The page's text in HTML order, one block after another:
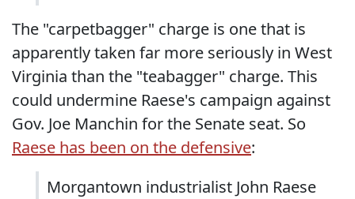
The "carpetbagger" charge is one that is
apparently taken far more seriously in West
Virginia than the "teabagger" charge. This
could undermine Raese's campaign against
Gov. Joe Manchin for the Senate seat. So
Raese has been on the defensive:
Morgantown industrialist John Raese